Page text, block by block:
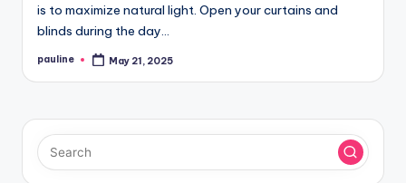
is to maximize natural light. Open your curtains and
blinds during the day…
Posted
pauline May 21, 2025